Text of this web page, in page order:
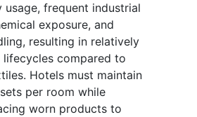
usage, frequent industrial
exposure, and
resulting in relatively
compared to
Hotels must maintain
per room while
worn products to